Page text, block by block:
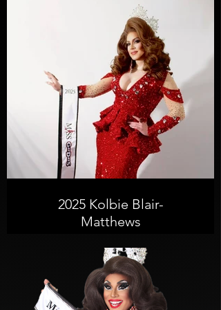
2025 Kolbie Blair-
Matthews
Grafton, WV, to the sun-drenched
stages of Jacksonville, FL, the
journey of Kolbie Blair’e Matthews is
one of glitter, grit, and
transformation.